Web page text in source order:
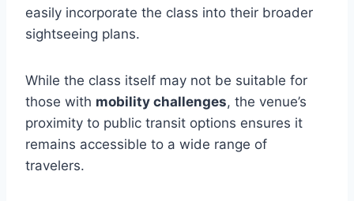
easily incorporate the class into their broader
sightseeing plans.
While the class itself may not be suitable for
those with mobility challenges, the venue’s
proximity to public transit options ensures it
remains accessible to a wide range of
travelers.